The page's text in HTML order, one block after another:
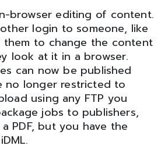
browser editing of content.
login to someone, like
them to change the content
look at it in a browser.
can now be published
no longer restricted to
using any FTP you
jobs to publishers,
PDF, but you have the